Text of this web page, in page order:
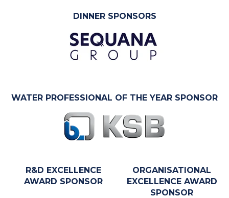
DINNER SPONSORS
WATER PROFESSIONAL OF THE YEAR SPONSOR
R&D EXCELLENCE
AWARD SPONSOR
ORGANISATIONAL
EXCELLENCE AWARD
SPONSOR